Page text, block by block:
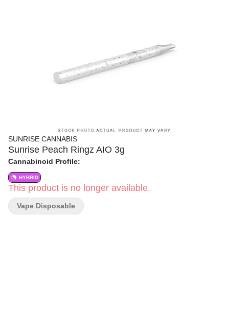
SUNRISE CANNABIS
Sunrise Peach Ringz AIO 3g
Cannabinoid Profile:
HYBRID
This product is no longer available.
Vape Disposable